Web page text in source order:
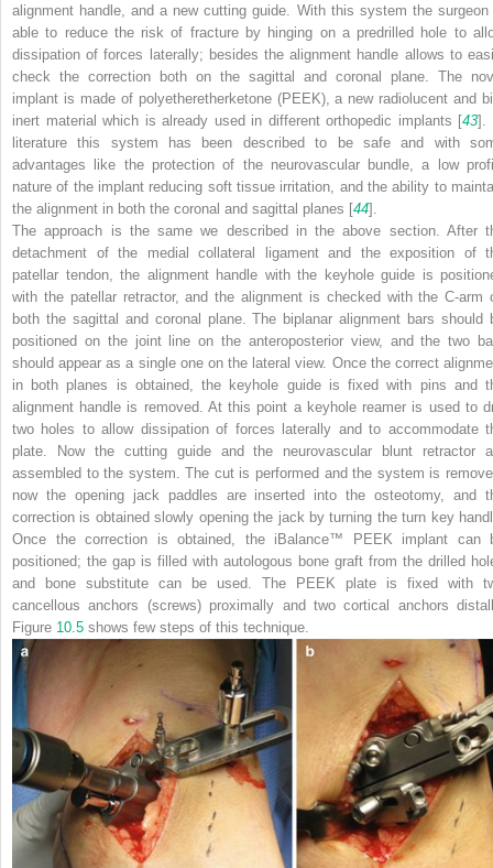
alignment handle, and a new cutting guide. With this system the surgeon
able to reduce the risk of fracture by hinging on a predrilled hole to
dissipation of forces laterally; besides the alignment handle allows to
check the correction both on the sagittal and coronal plane. The
implant is made of polyetheretherketone(PEEK), a new radiolucent and
inert material which is already used in different orthopedic implants [43].
literature this system has been described to be safe and with
advantages like the protection of the neurovascular bundle, a low
nature of the implant reducing soft tissue irritation, and the ability to
the alignment in both the coronal and sagittal planes [44].
The approach is the same we described in the above section. After
detachment of the medial collateral ligament and the exposition of
patellar tendon, the alignment handle with the keyhole guide is
with the patellar retractor, and the alignment is checked with the C-arm
both the sagittal and coronal plane. The biplanar alignment bars should
positioned on the joint line on the anteroposterior view, and the two
should appear as a single one on the lateral view. Once the correct
in both planes is obtained, the keyhole guide is fixed with pins and
alignment handle is removed. At this point a keyhole reamer is used to
two holes to allow dissipation of forces laterally and to accommodate
plate. Now the cutting guide and the neurovascular blunt retractor
assembled to the system. The cut is performed and the system is
now the opening jack paddles are inserted into the osteotomy, and
correction is obtained slowly opening the jack by turning the turn key
Once the correction is obtained, the iBalance™ PEEK implant can
positioned; the gap is filled with autologous bone graft from the drilled
and bone substitute can be used. The PEEK plate is fixed with
cancellous anchors (screws) proximally and two cortical anchors
Figure 10.5 shows few steps of this technique.